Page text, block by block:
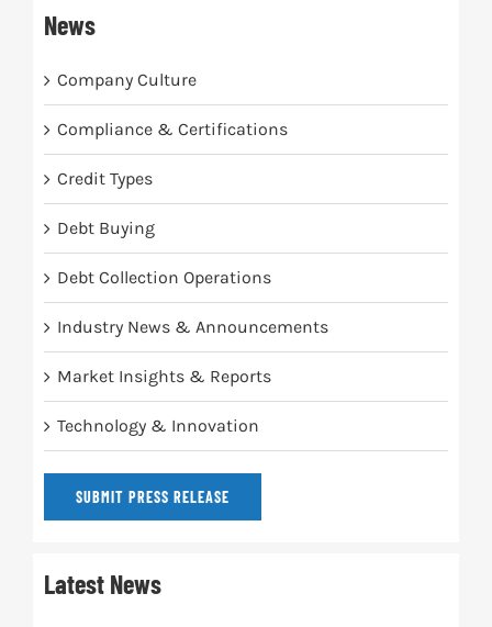
News
Company Culture
Compliance & Certifications
Credit Types
Debt Buying
Debt Collection Operations
Industry News & Announcements
Market Insights & Reports
Technology & Innovation
SUBMIT PRESS RELEASE
Latest News